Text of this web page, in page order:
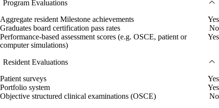
Program Evaluations
Aggregate resident Milestone achievements
Yes
Graduates board certification pass rates
No
Performance-based assessment scores (e.g. OSCE, patient or
computer simulations)
Yes
Resident Evaluations
Patient surveys
Yes
Portfolio system
Yes
Objective structured clinical examinations (OSCE)
No